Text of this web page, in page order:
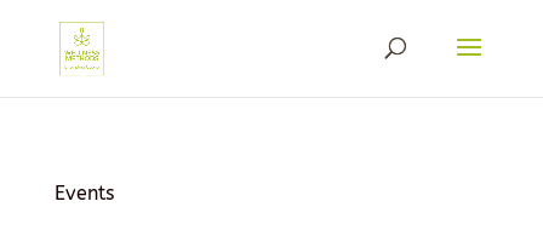
Events